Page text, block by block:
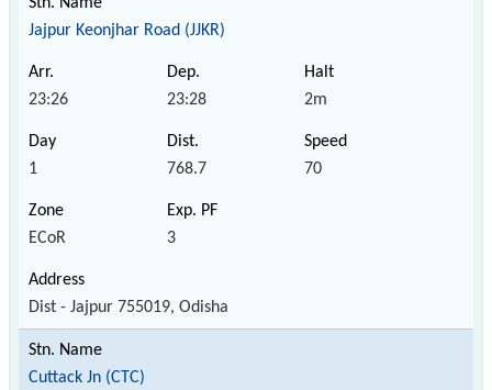
Jajpur Keonjhar Road (JJKR)
23:26 23:28 2m
1 768.7 70
ECoR 3
Dist - Jajpur 755019, Odisha
Cuttack Jn (CTC)